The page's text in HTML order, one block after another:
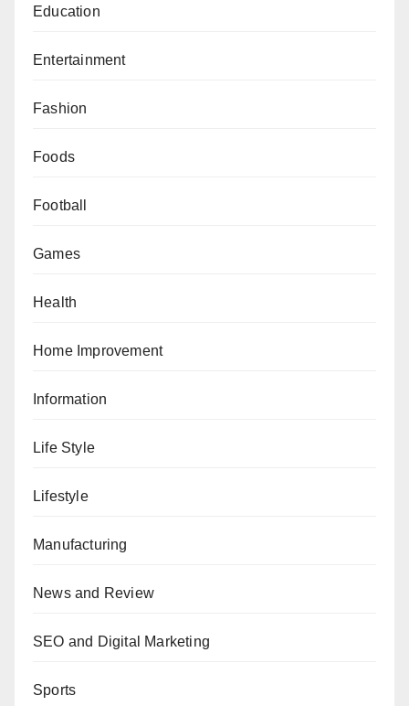
Education
Entertainment
Fashion
Foods
Football
Games
Health
Home Improvement
Information
Life Style
Lifestyle
Manufacturing
News and Review
SEO and Digital Marketing
Sports